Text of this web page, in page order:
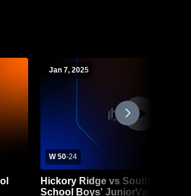
Jan 7, 2025
W 50-24
Hickory Ridge vs South Iredell
School Boys' JuniorVarsity